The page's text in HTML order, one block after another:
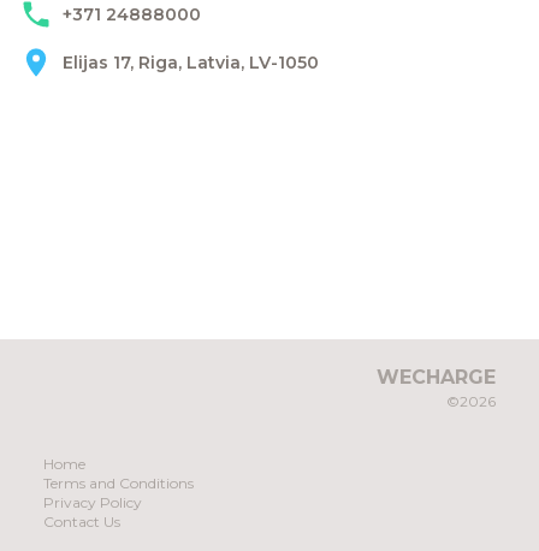
+371 24888000
Elijas 17, Riga, Latvia, LV-1050
WECHARGE
©2026
Home
Terms and Conditions
Privacy Policy
Contact Us